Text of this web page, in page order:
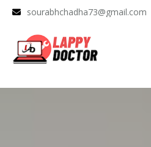
sourabhchadha73@gmail.com